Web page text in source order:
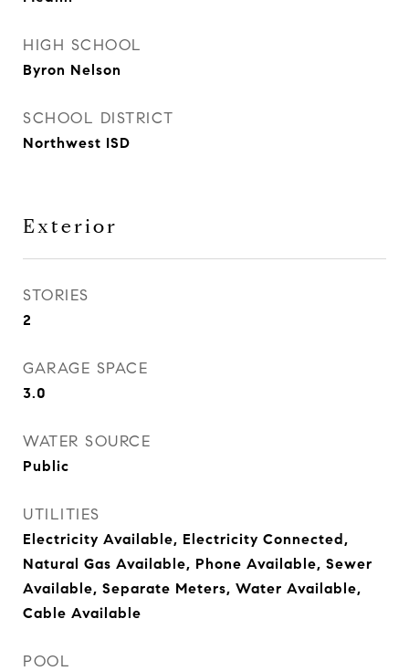
HIGH SCHOOL
Byron Nelson
SCHOOL DISTRICT
Northwest ISD
Exterior
STORIES
2
GARAGE SPACE
3.0
WATER SOURCE
Public
UTILITIES
Electricity Available, Electricity Connected,
Natural Gas Available, Phone Available, Sewer
Available, Separate Meters, Water Available,
Cable Available
POOL